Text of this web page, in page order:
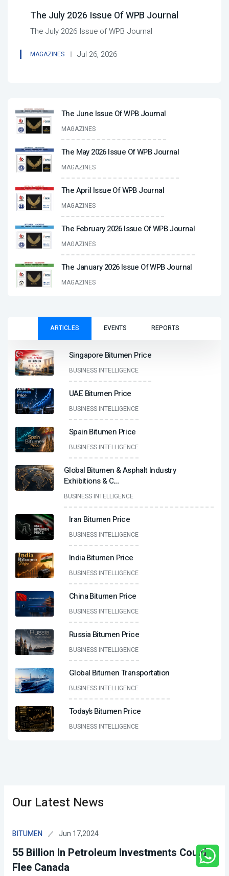
The July 2026 Issue Of WPB Journal
The July 2026 Issue of WPB Journal
MAGAZINES Jul 26, 2026
The June Issue Of WPB Journal
MAGAZINES
The May 2026 Issue Of WPB Journal
MAGAZINES
The April Issue Of WPB Journal
MAGAZINES
The February 2026 Issue Of WPB Journal
MAGAZINES
The January 2026 Issue Of WPB Journal
MAGAZINES
ARTICLES EVENTS REPORTS
Singapore Bitumen Price
BUSINESS INTELLIGENCE
UAE Bitumen Price
BUSINESS INTELLIGENCE
Spain Bitumen Price
BUSINESS INTELLIGENCE
Global Bitumen & Asphalt Industry
Exhibitions & C...
BUSINESS INTELLIGENCE
Iran Bitumen Price
BUSINESS INTELLIGENCE
India Bitumen Price
BUSINESS INTELLIGENCE
China Bitumen Price
BUSINESS INTELLIGENCE
Russia Bitumen Price
BUSINESS INTELLIGENCE
Global Bitumen Transportation
BUSINESS INTELLIGENCE
Today’s Bitumen Price
BUSINESS INTELLIGENCE
Our Latest News
BITUMEN Jun 17,2024
55 Billion In Petroleum Investments Could
Flee Canada